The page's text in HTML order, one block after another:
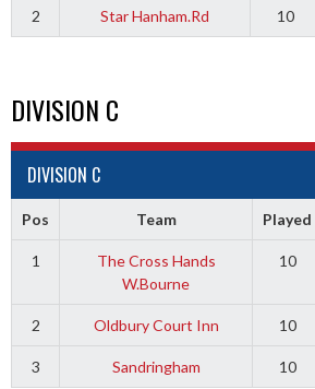
2 Star Hanham.Rd 10
DIVISION C
DIVISION C
Pos Team Played
1
The Cross Hands
W.Bourne
10
2 Oldbury Court Inn 10
3 Sandringham 10